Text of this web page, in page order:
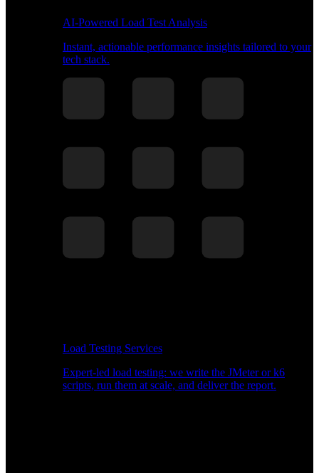
AI-Powered Load Test Analysis
Instant, actionable performance insights tailored to your
tech stack.
Load Testing Services
Expert-led load testing: we write the JMeter or k6
scripts, run them at scale, and deliver the report.